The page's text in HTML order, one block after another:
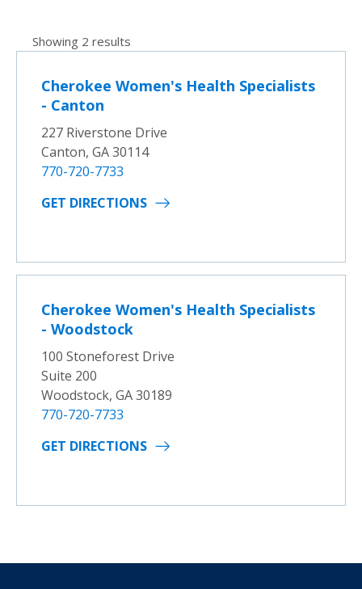
Showing 2 results
Cherokee Women's Health Specialists
- Canton
227 Riverstone Drive
Canton, GA 30114
770-720-7733
GET DIRECTIONS
Cherokee Women's Health Specialists
- Woodstock
100 Stoneforest Drive
Suite 200
Woodstock, GA 30189
770-720-7733
GET DIRECTIONS